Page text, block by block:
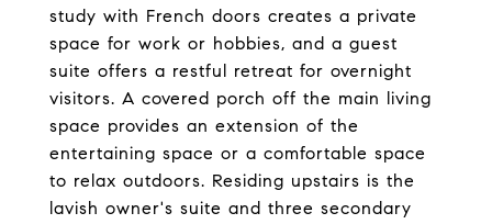
study with French doors creates a private
space for work or hobbies, and a guest
suite offers a restful retreat for overnight
visitors. A covered porch off the main living
space provides an extension of the
entertaining space or a comfortable space
to relax outdoors. Residing upstairs is the
lavish owner's suite and three secondary